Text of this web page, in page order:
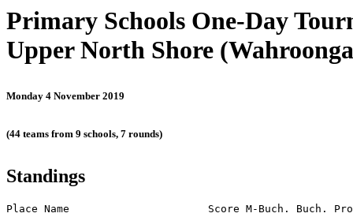
Primary Schools One-Day
Upper North Shore
Monday 4 November 2019
(44 teams from 9 schools, 7 rounds)
Standings
Place Name                      Score M-Buch. Buch.